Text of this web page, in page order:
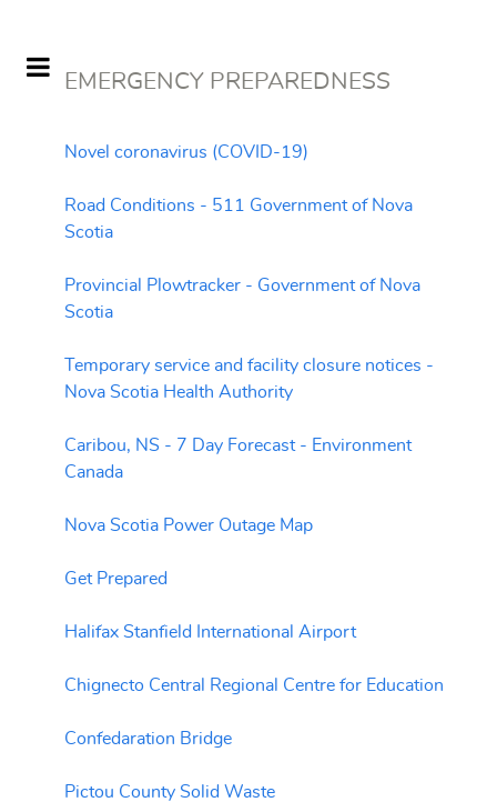
EMERGENCY PREPAREDNESS
Novel coronavirus (COVID-19)
Road Conditions - 511 Government of Nova
Scotia
Provincial Plowtracker - Government of Nova
Scotia
Temporary service and facility closure notices -
Nova Scotia Health Authority
Caribou, NS - 7 Day Forecast - Environment
Canada
Nova Scotia Power Outage Map
Get Prepared
Halifax Stanfield International Airport
Chignecto Central Regional Centre for Education
Confedaration Bridge
Pictou County Solid Waste